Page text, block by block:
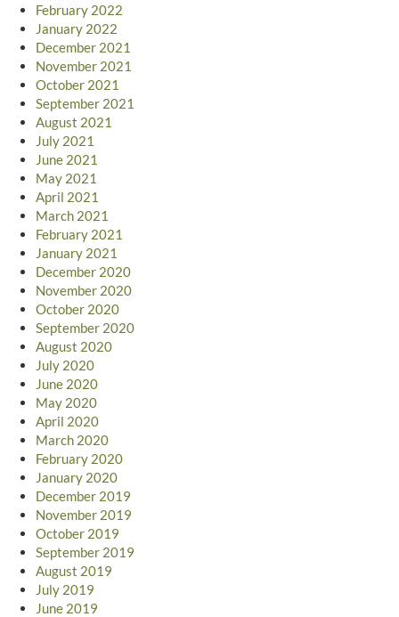
February 2022
January 2022
December 2021
November 2021
October 2021
September 2021
August 2021
July 2021
June 2021
May 2021
April 2021
March 2021
February 2021
January 2021
December 2020
November 2020
October 2020
September 2020
August 2020
July 2020
June 2020
May 2020
April 2020
March 2020
February 2020
January 2020
December 2019
November 2019
October 2019
September 2019
August 2019
July 2019
June 2019